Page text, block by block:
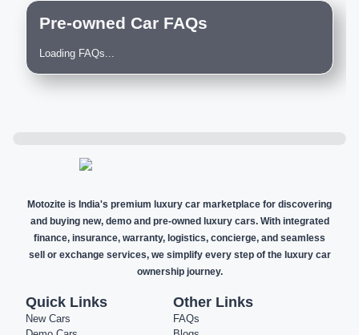
Pre-owned Car FAQs
Loading FAQs...
Motozite is India's premium luxury car marketplace for discovering
and buying new, demo and pre-owned luxury cars. With integrated
finance, insurance, warranty, logistics, concierge, and seamless
sell or exchange services, we simplify every step of the luxury car
ownership journey.
Quick Links
New Cars
Other Links
FAQs